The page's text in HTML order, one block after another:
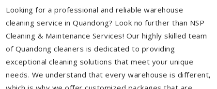
Looking for a professional and reliable warehouse
cleaning service in Quandong? Look no further than NSP
Cleaning & Maintenance Services! Our highly skilled team
of Quandong cleaners is dedicated to providing
exceptional cleaning solutions that meet your unique
needs. We understand that every warehouse is different,